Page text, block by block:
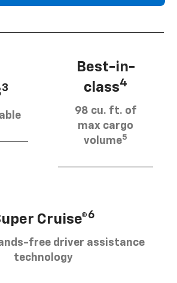
3
Best-in-
class4
98 cu. ft. of
max cargo
volume5
Cruise®6
free driver assistance
technology